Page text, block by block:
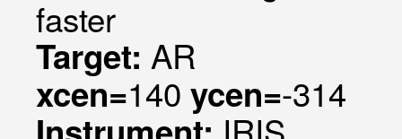
faster
Target: AR
xcen=140 ycen=-314